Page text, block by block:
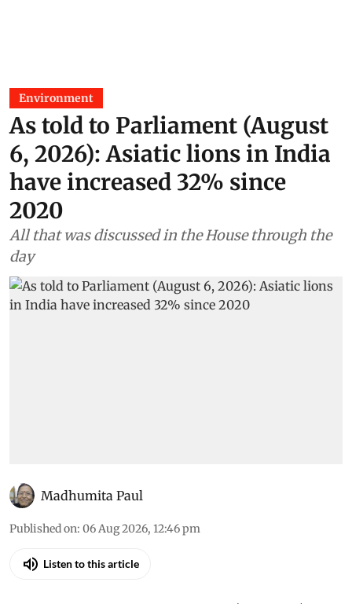
Environment
As told to Parliament (August